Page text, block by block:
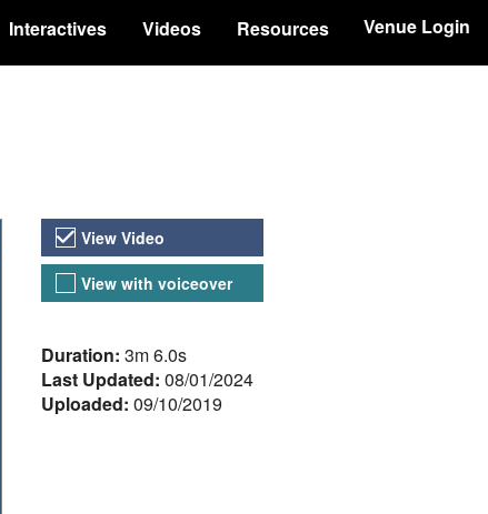
Interactives Videos Resources Venue Login
Video Versions
View Video
View with voiceover
About the Video
Duration: 3m 6.0s
Last Updated: 08/01/2024
Uploaded: 09/10/2019